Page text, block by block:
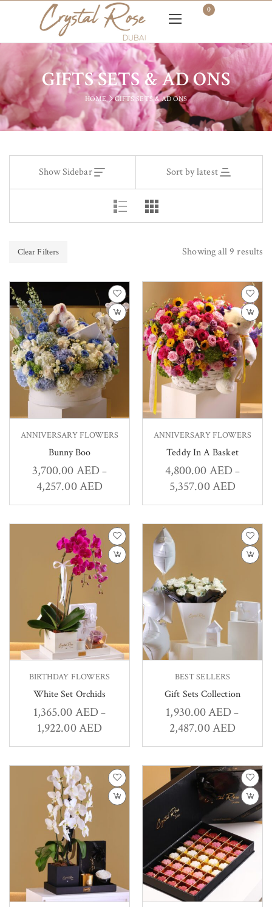
0
GIFTS SETS & AD ONS
HOME GIFTS SETS & AD ONS
Show Sidebar Sort by latest
Clear Filters Showing all 9 results
ANNIVERSARY FLOWERS
Bunny Boo
3,700.00AED–
4,257.00AED
ANNIVERSARY FLOWERS
Teddy In A Basket
4,800.00AED–
5,357.00AED
BIRTHDAY FLOWERS
White Set Orchids
1,365.00AED–
1,922.00AED
BEST SELLERS
Gift Sets Collection
1,930.00AED –
2,487.00AED